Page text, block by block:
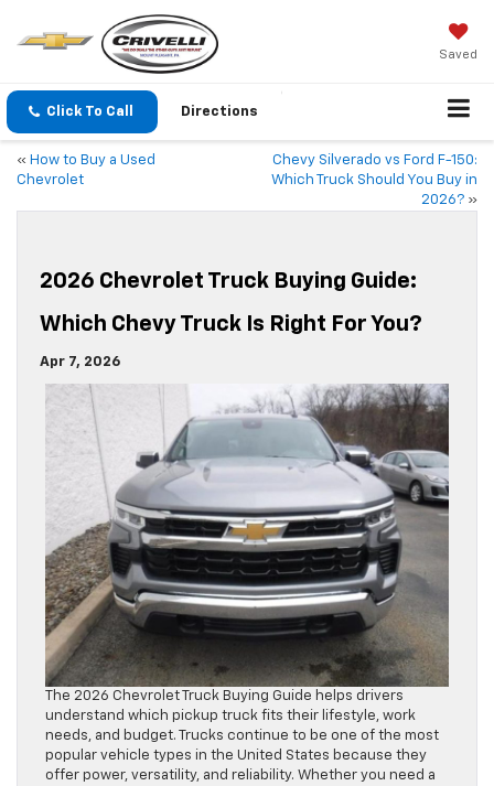
Saved
Click To Call Directions
« How to Buy a Used
Chevrolet
Chevy Silverado vs Ford F-150:
Which Truck Should You Buy in
2026? »
2026 Chevrolet Truck Buying Guide:
Which Chevy Truck Is Right For You?
Apr 7, 2026
The 2026 Chevrolet Truck Buying Guide helps drivers
understand which pickup truck fits their lifestyle, work
needs, and budget. Trucks continue to be one of the most
popular vehicle types in the United States because they
offer power, versatility, and reliability. Whether you need a